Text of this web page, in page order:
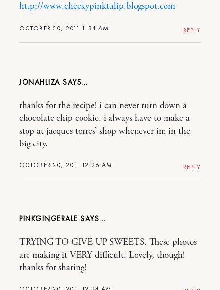
OCTOBER 20, 2011 1:34 AM
http://www.cheekypinktulip.blogspot.com
REPLY
JONAHLIZA
OCTOBER 20, 2011 12:26 AM
thanks for the recipe! i can never turn down a
chocolate chip cookie. i always have to make a
stop at jacques torres’ shop whenever im in the
big city.
REPLY
PINKGINGERALE
TRYING TO GIVE UP SWEETS. These photos
are making it VERY difficult. Lovely, though!
thanks for sharing!